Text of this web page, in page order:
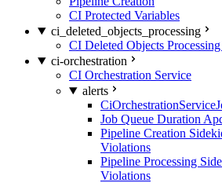
CI Protected Variables
ci_deleted_objects_processing
CI Deleted Objects
ci-orchestration
CI Orchestration Service
alerts
Job Queue Duration
Pipeline Creation
Violations
Pipeline Processing
Violations